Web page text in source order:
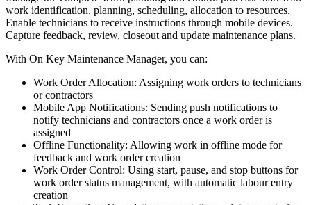
work identification, planning, scheduling, allocation to resources.
Enable technicians to receive instructions through mobile devices.
Capture feedback, review, closeout and update maintenance plans.
With On Key Maintenance Manager, you can:
Work Order Allocation: Assigning work orders to technicians
or contractors
Mobile App Notifications: Sending push notifications to
notify technicians and contractors once a work order is
assigned
Offline Functionality: Allowing work in offline mode for
feedback and work order creation
Work Order Control: Using start, pause, and stop buttons for
work order status management, with automatic labour entry
creation